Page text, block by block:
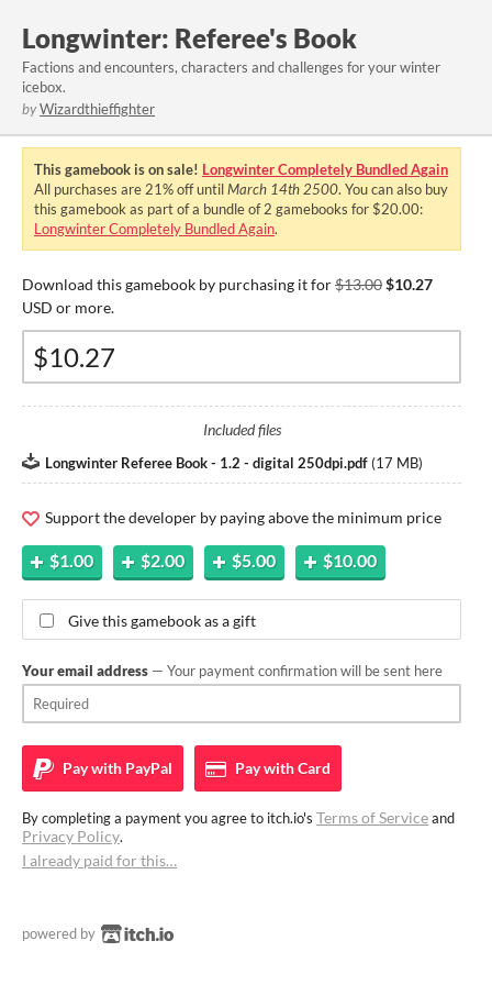
Longwinter: Referee's Book
Factions and encounters, characters and challenges for your winter
icebox.
byWizardthieffighter
This gamebook is on sale! Longwinter Completely Bundled Again
All purchases are 21%off untilMarch 14th 2500. You can also buy
this gamebook as part of a bundle of 2 gamebooks for $20.00:
Longwinter Completely Bundled Again.
Download this gamebook by purchasing it for$13.00$10.27
USD or more.
Included files
Longwinter Referee Book - 1.2 - digital 250dpi.pdf (17 MB)
Support the developer by paying above the minimum price
$1.00 $2.00 $5.00 $10.00
Give this gamebook as a gift
Your email address — Your payment confirmation will be sent here
Pay with PayPal Pay withCard
By completing a payment you agree to itch.io's Terms of Serviceand
Privacy Policy.
I already paid for this…
powered by